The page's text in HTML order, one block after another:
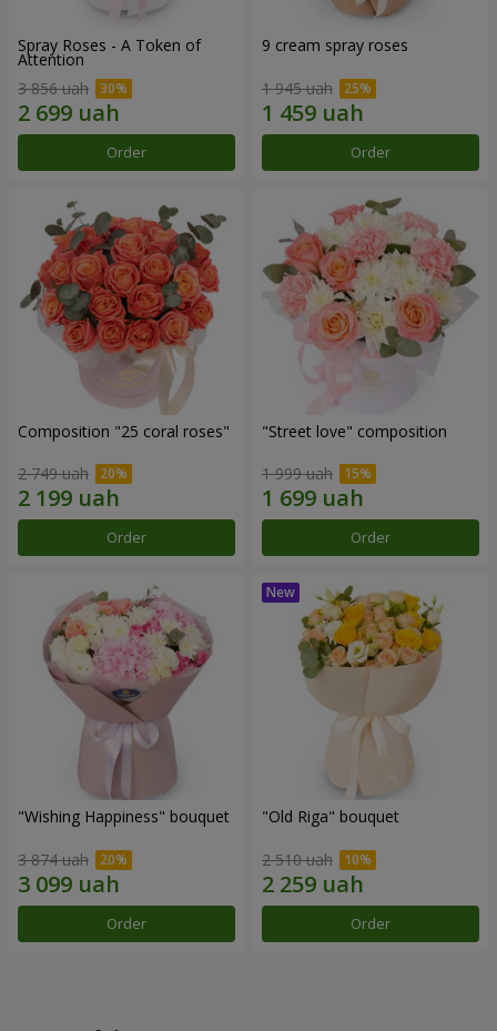
Spray Roses - A Token of
Attention
3 856 uah
Order
9 cream spray roses
1 945 uah
Order
Composition "25 coral roses"
2 749 uah
Order
"Street love" composition
1 999 uah
Order
"Wishing Happiness" bouquet
3 874 uah
Order
"Old Riga" bouquet
2 510 uah
Order